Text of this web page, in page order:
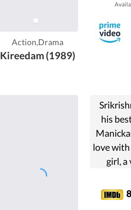
Action,Drama
Kireedam (1989)
his
love with
girl, a
out